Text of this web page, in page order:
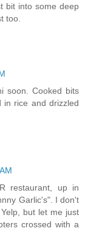
bit into some deep
too.
soon. Cooked bits
in rice and drizzled
restaurant, up in
Garlic's". I don't
but let me just
crossed with a